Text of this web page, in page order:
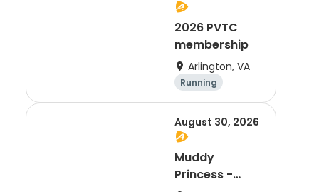
2026 PVTC
membership
Arlington, VA
Running
August 30, 2026
Muddy
Princess -